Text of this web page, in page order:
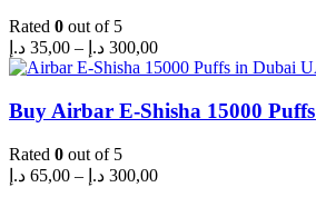
Rated 0 out of 5
35,00 د.إ – 300,00 د.إ
Price
range:
through
Buy Airbar E-Shisha 15000
Rated 0 out of 5
65,00 د.إ – 300,00 د.إ
Price